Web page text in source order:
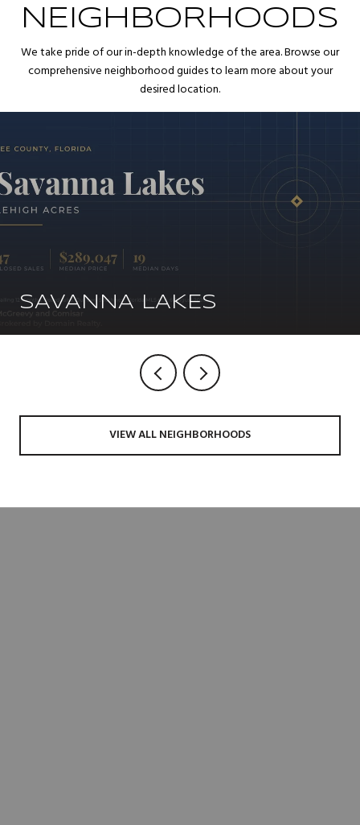
NEIGHBORHOODS
We take pride of our in-depth knowledge of the area. Browse our
comprehensive neighborhood guides to learn more about your
desired location.
SAVANNA LAKES
VIEW ALL NEIGHBORHOODS